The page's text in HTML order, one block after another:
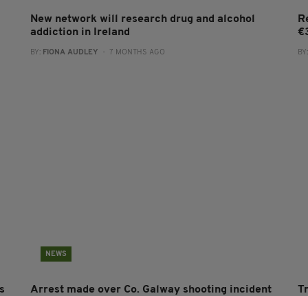
New network will research drug and alcohol
addiction in Ireland
BY: FIONA AUDLEY - 7 MONTHS AGO
NEWS
Arrest made over Co. Galway shooting incident